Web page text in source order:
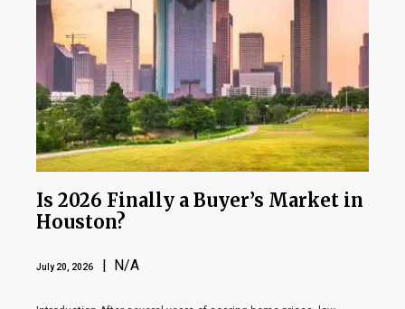
Is 2026 Finally a Buyer’s Market in
Houston?
July 20, 2026 | N/A